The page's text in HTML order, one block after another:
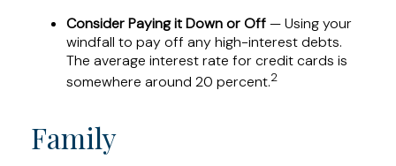
Consider Paying it Down or Off— Using your
windfall to pay off any high-interest debts.
The average interest rate for credit cards is
somewhere around 20 percent.2
Family